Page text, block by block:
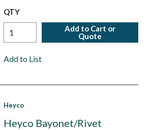
QTY
Add to Cart or
Quote
Add to List
Heyco
Heyco Bayonet/Rivet